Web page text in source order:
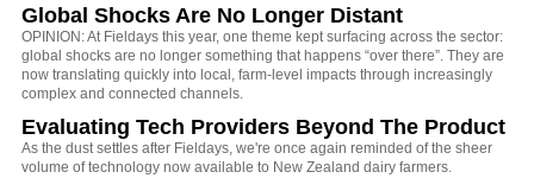
Global Shocks Are No Longer Distant
OPINION: At Fieldays this year, one theme kept surfacing across the sector:
global shocks are no longer something that happens “over there”. They are
now translating quickly into local, farm-level impacts through increasingly
complex and connected channels.
Evaluating Tech Providers Beyond The Product
As the dust settles after Fieldays, we're once again reminded of the sheer
volume of technology now available to New Zealand dairy farmers.